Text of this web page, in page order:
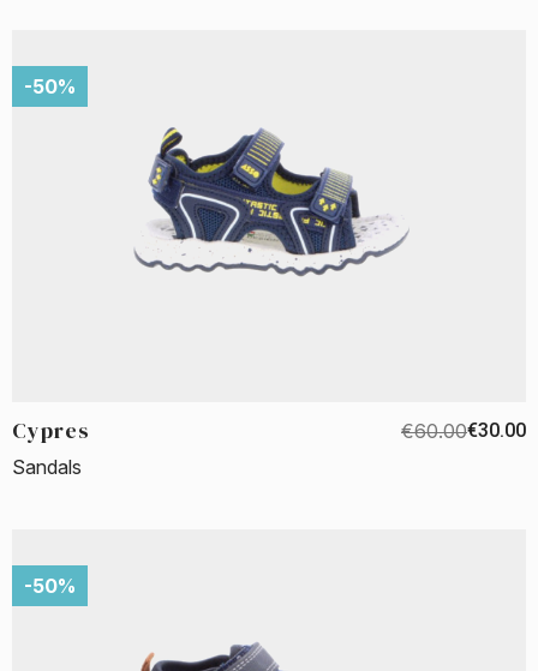
-50%
Cypres €60.00€30.00
Sandals
-50%